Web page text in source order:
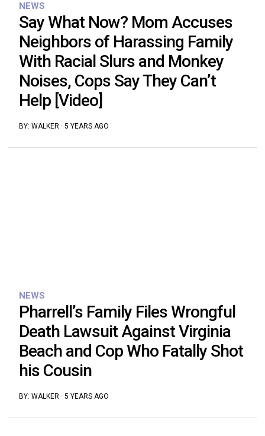
NEWS
Say What Now? Mom Accuses
Neighbors of Harassing Family
With Racial Slurs and Monkey
Noises, Cops Say They Can’t
Help [Video]
BY: WALKER· 5 YEARS AGO
NEWS
Pharrell’s Family Files Wrongful
Death Lawsuit Against Virginia
Beach and Cop Who Fatally Shot
his Cousin
BY: WALKER · 5 YEARS AGO